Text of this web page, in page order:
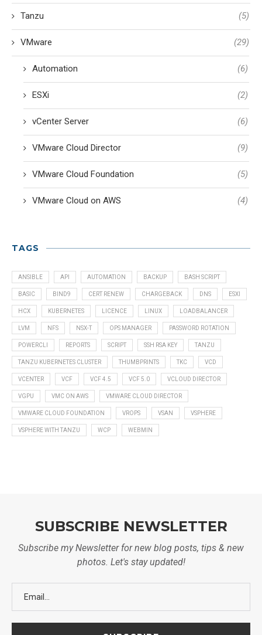
Tanzu (5)
VMware (29)
Automation (6)
ESXi (2)
vCenter Server (6)
VMware Cloud Director (9)
VMware Cloud Foundation (5)
VMware Cloud on AWS (4)
TAGS
ANSIBLE API AUTOMATION BACKUP BASH SCRIPT
BASIC BIND9 CERT RENEW CHARGEBACK DNS ESXI
HCX KUBERNETES LICENCE LINUX LOADBALANCER
LVM NFS NSX-T OPS MANAGER PASSWORD ROTATION
POWERCLI REPORTS SCRIPT SSH RSA KEY TANZU
TANZU KUBERNETES CLUSTER THUMBPRINTS TKC VCD
VCENTER VCF VCF 4.5 VCF 5.0 VCLOUD DIRECTOR
VGPU VMC ON AWS VMWARE CLOUD DIRECTOR
VMWARE CLOUD FOUNDATION VROPS VSAN VSPHERE
VSPHERE WITH TANZU WCP WEBMIN
SUBSCRIBE NEWSLETTER
Subscribe my Newsletter for new blog posts, tips & new
photos. Let's stay updated!